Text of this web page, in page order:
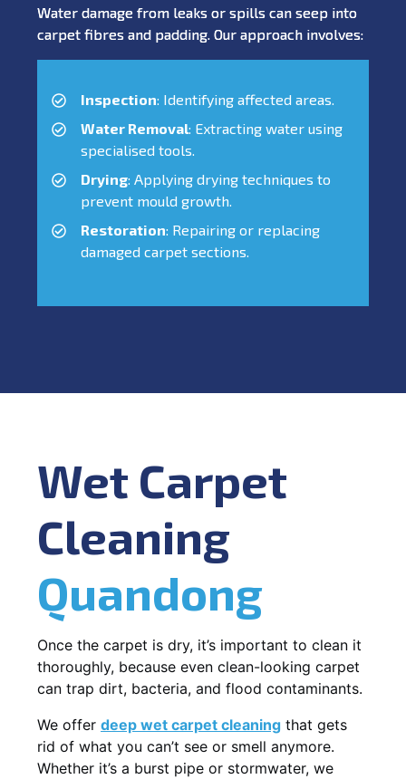
Water damage from leaks or spills can seep into
carpet fibres and padding. Our approach involves:
Inspection: Identifying affected areas.
Water Removal: Extracting water using
specialised tools.
Drying: Applying drying techniques to
prevent mould growth.
Restoration: Repairing or replacing
damaged carpet sections.
Wet Carpet
Cleaning
Quandong
Once the carpet is dry, it’s important to clean it
thoroughly, because even clean-looking carpet
can trap dirt, bacteria, and flood contaminants.
We offer deep wet carpet cleaning that gets
rid of what you can’t see or smell anymore.
Whether it’s a burst pipe or stormwater, we